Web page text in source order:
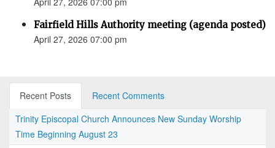
Fairfield Hills Authority meeting (agenda posted)
April 27, 2026 07:00 pm
Recent Posts
Recent Comments
Trinity Episcopal Church Announces New Sunday Worship
Time Beginning August 23